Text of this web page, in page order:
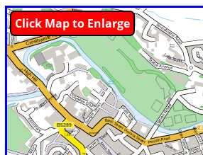
Click Map to Enlarge